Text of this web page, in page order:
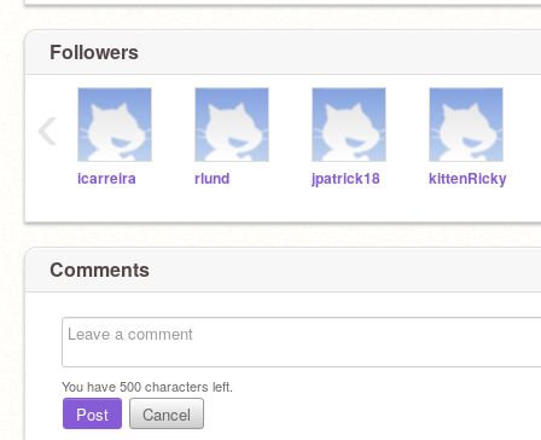
Followers
icarreira rlund jpatrick18 kittenRicky
‹
Comments
You have500characters left.
Post Cancel